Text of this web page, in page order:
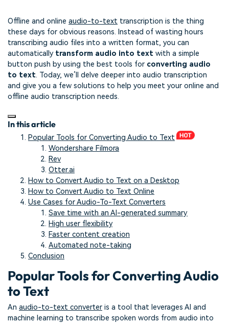
Offline and online audio-to-text transcription is the thing
these days for obvious reasons. Instead of wasting hours
transcribing audio files into a written format, you can
automatically transform audio into text with a simple
button push by using the best tools for converting audio
to text. Today, we’ll delve deeper into audio transcription
and give you a few solutions to help you meet your online and
offline audio transcription needs.
In this article
Popular Tools for Converting Audio to Text
Wondershare Filmora
Rev
Otter.ai
How to Convert Audio to Text on a Desktop
How to Convert Audio to Text Online
Use Cases for Audio-To-Text Converters
Save time with an AI-generated summary
High user flexibility
Faster content creation
Automated note-taking
Conclusion
Popular Tools for Converting Audio
to Text
An audio-to-text converter is a tool that leverages AI and
machine learning to transcribe spoken words from audio into